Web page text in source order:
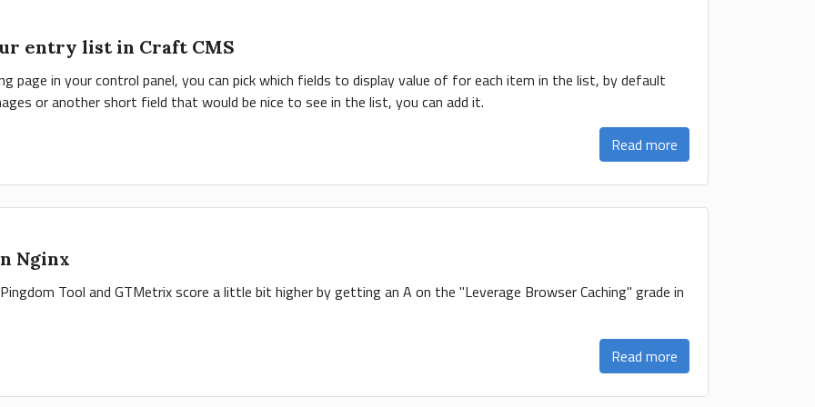
entry list in Craft CMS
page in your control panel, you can pick which fields to display value of for each item in the list, by default
or another short field that would be nice to see in the list, you can add it.
Read more
Nginx
Tool and GTMetrix score a little bit higher by getting an A on the "Leverage Browser Caching" grade in
Read more